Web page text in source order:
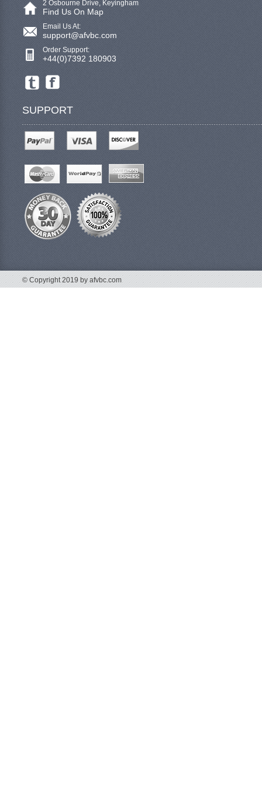
2 Osbourne Drive, Keyingham
Find Us On Map
Email Us At:
support@afvbc.com
Order Support:
+44(0)7392 180903
SUPPORT
© Copyright 2019 by afvbc.com